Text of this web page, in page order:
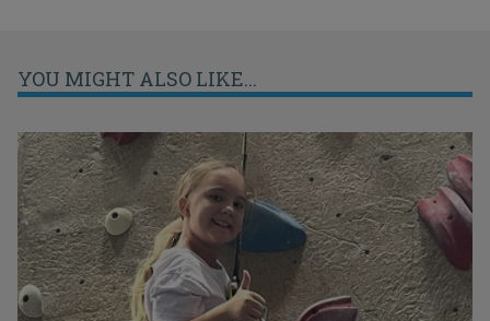
YOU MIGHT ALSO LIKE...